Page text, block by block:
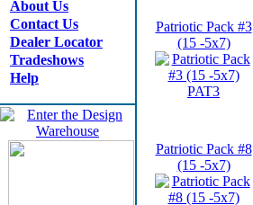
About Us
Contact Us
Dealer Locator
Tradeshows
Help
Patriotic Pack #3
(15 -5x7)
PAT3
Patriotic Pack #8
(15 -5x7)